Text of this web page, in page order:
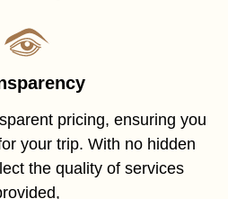
pricing, ensuring you
your trip. With no hidden
the quality of services